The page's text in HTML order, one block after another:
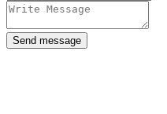
Send message